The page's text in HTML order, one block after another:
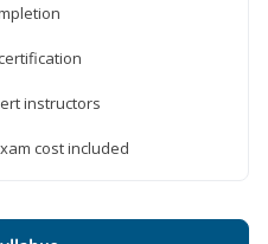
instructors
cost included